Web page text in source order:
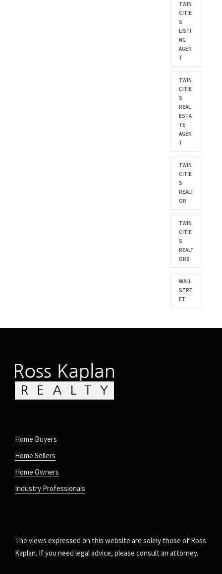
TWIN
CITIE
S
LISTI
NG
AGEN
T
TWIN
CITIE
S
REAL
ESTA
TE
AGEN
T
TWIN
CITIE
S
REALT
OR
TWIN
CITIE
S
REALT
ORS
WALL
STRE
ET
Home Buyers
Home Sellers
Home Owners
Industry Professionals
The views expressed on this website are solely those of Ross
Kaplan. If you need legal advice, please consult an attorney.